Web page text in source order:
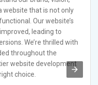
website that is not only
Our website’s
leading to
We’re thrilled with
throughout the
website development
choice.